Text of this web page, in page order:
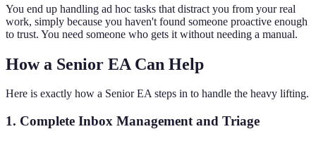
You end up handling ad hoc tasks that distract you from your real
work, simply because you haven't found someone proactive enough
to trust. You need someone who gets it without needing a manual.
How a Senior EA Can Help
Here is exactly how a Senior EA steps in to handle the heavy lifting.
1. Complete Inbox Management and Triage